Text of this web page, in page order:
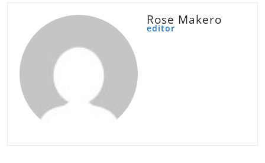
Rose Makero
editor